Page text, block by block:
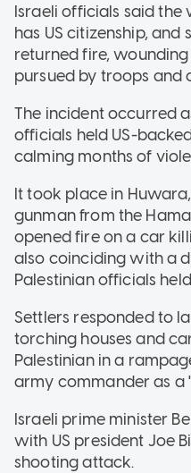
Israeli officials said the
has US citizenship, and
returned fire,
pursued by troops and
The incident occurred
officials held US-
calming months of
It took place in
gunman from the
opened fire on a car
also coinciding with a
Palestinian officials
Settlers responded to
torching houses and
Palestinian in a
army commander as a
Israeli prime minister
with US president Joe
shooting attack.